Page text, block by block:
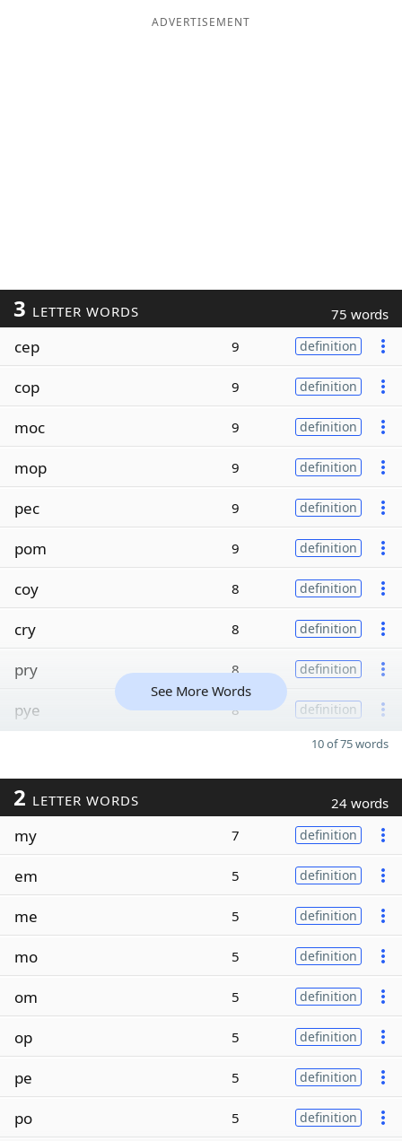
ADVERTISEMENT
3 LETTER WORDS 75 words
cep 9 definition
cop 9 definition
moc 9 definition
mop 9 definition
pec 9 definition
pom 9 definition
coy 8 definition
cry 8 definition
pry 8 definition
pye 8 definition
See More Words
10 of 75 words
2 LETTER WORDS 24 words
my 7 definition
em 5 definition
me 5 definition
mo 5 definition
om 5 definition
op 5 definition
pe 5 definition
po 5 definition